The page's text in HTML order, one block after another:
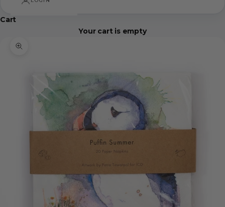
Cart
Your cart is empty
Zoom picture